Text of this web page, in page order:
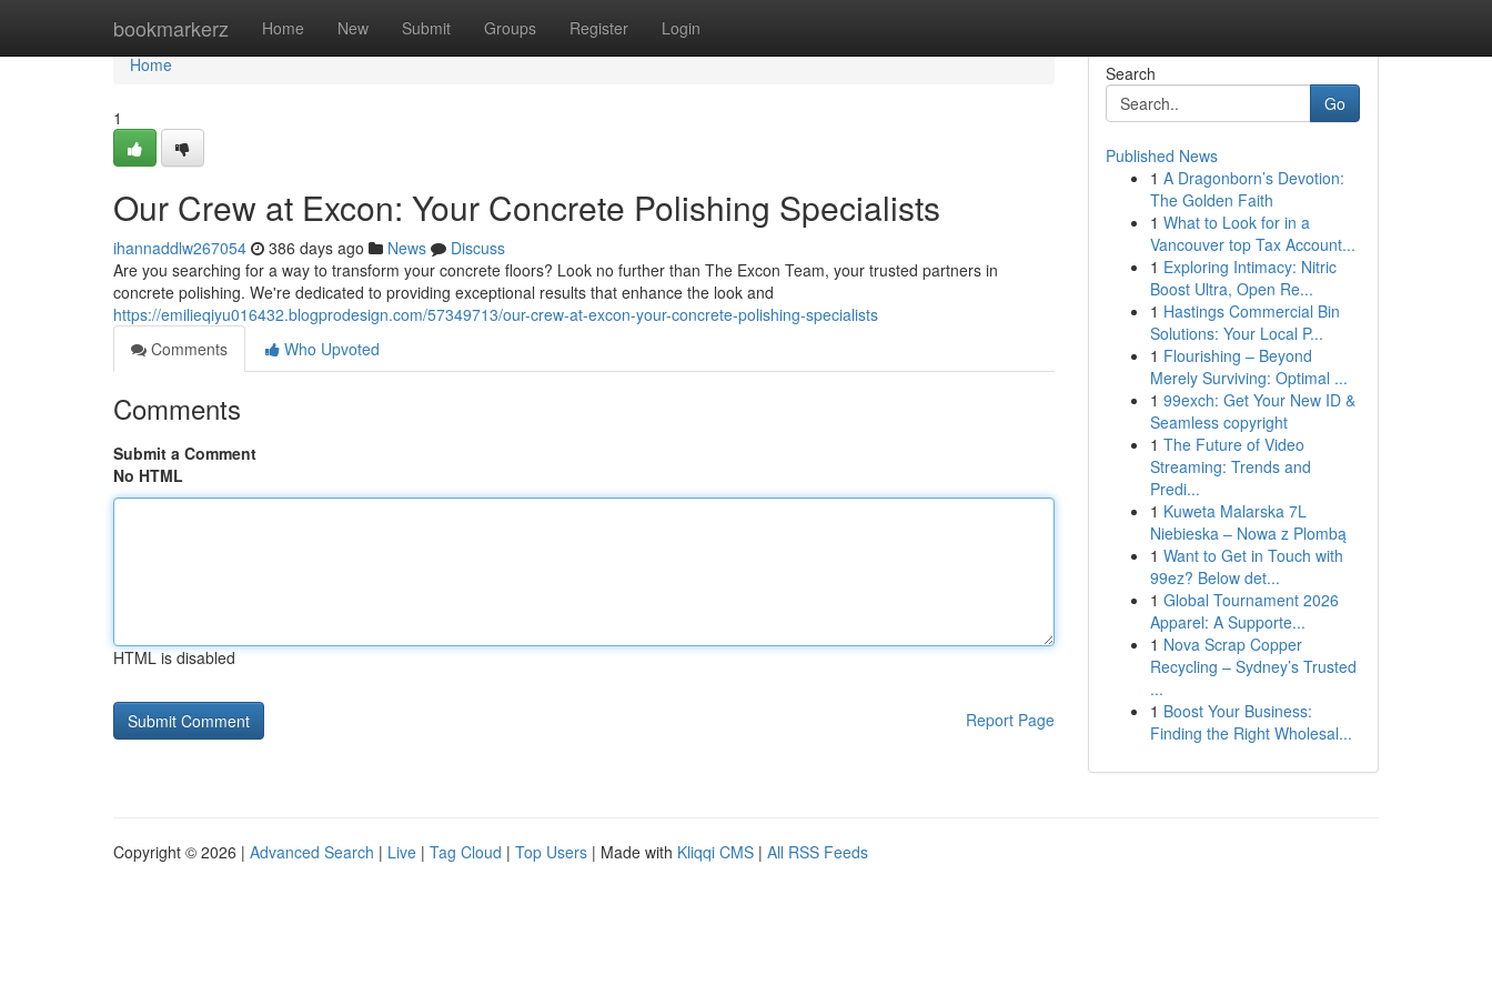
bookmarkerz Home New Submit Groups Register Login
Home
Home
1
Our Crew at Excon: Your Concrete Polishing Specialists
ihannaddlw267054 386 days ago News
Discuss
Are you searching for a way to transform your concrete floors? Look no further than The Excon Team, your trusted partners in
concrete polishing. We're dedicated to providing exceptional results that enhance the look and
https://emilieqiyu016432.blogprodesign.com/57349713/our-crew-at-excon-your-concrete-polishing-specialists
Comments
Who Upvoted
Comments
Submit a Comment
No HTML
HTML is disabled
Report Page
Search
Go
Published News
1 A Dragonborn’s Devotion:
The Golden Faith
1 What to Look for in a
Vancouver top Tax Account...
1 Exploring Intimacy: Nitric
Boost Ultra, Open Re...
1 Hastings Commercial Bin
Solutions: Your Local P...
1 Flourishing – Beyond
Merely Surviving: Optimal ...
1 99exch: Get Your New ID &
Seamless copyright
1 The Future of Video
Streaming: Trends and
Predi...
1 Kuweta Malarska 7L
Niebieska – Nowa z Plombą
1 Want to Get in Touch with
99ez? Below det...
1 Global Tournament 2026
Apparel: A Supporte...
1 Nova Scrap Copper
Recycling – Sydney’s Trusted
...
1 Boost Your Business:
Finding the Right Wholesal...
Copyright © 2026 | Advanced Search | Live | Tag Cloud | Top Users | Made with Kliqqi CMS | All RSS Feeds